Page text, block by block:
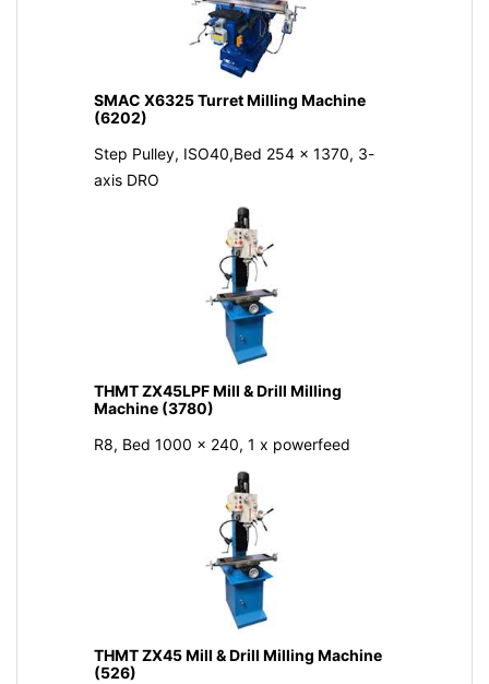
SMAC X6325 Turret Milling Machine
(6202)
Step Pulley, ISO40,Bed 254 x 1370, 3-
axis DRO
THMT ZX45LPF Mill & Drill Milling
Machine (3780)
R8, Bed 1000 x 240, 1 x powerfeed
THMT ZX45 Mill & Drill Milling Machine
(526)